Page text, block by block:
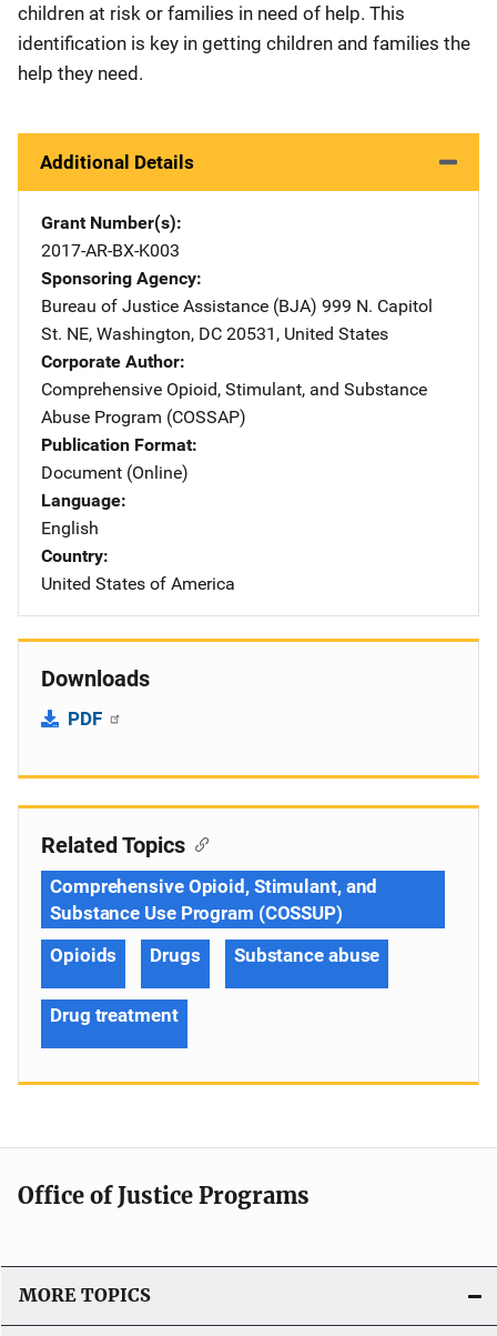
children at risk or families in need of help. This
identification is key in getting children and families the
help they need.
Additional Details
Grant Number(s)
2017-AR-BX-K003
Sponsoring Agency
Bureau of Justice Assistance (BJA) Address
999 N. Capitol
St. NE, Washington, DC 20531 , United States
Corporate Author
Comprehensive Opioid, Stimulant, and Substance
Abuse Program (COSSAP)
Publication Format
Document (Online)
Language
English
Country
United States of America
Downloads
PDF
Related Topics
Comprehensive Opioid, Stimulant, and
Substance Use Program (COSSUP)
Opioids
Drugs Substance abuse
Drug treatment
Office of Justice Programs
MORE TOPICS